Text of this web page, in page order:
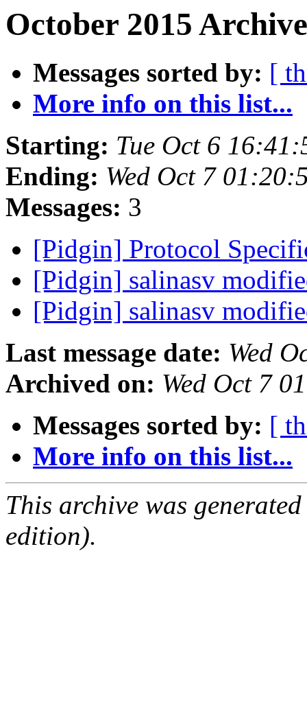
October 2015
Messages sorted by: [
More info on this list...
Starting: Tue Oct 6
Ending: Wed Oct 7
Messages: 3
[Pidgin] Protocol
[Pidgin] salinasv
[Pidgin] salinasv
Last message date: Wed
Archived on: Wed Oct 7
Messages sorted by: [
More info on this list...
This archive was
edition).